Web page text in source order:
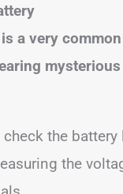
a very
check the
the